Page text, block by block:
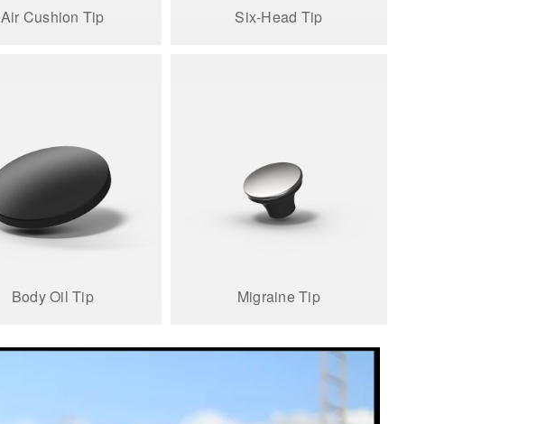
Air Cushion Tip Six-Head Tip
Body Oil Tip Migraine Tip